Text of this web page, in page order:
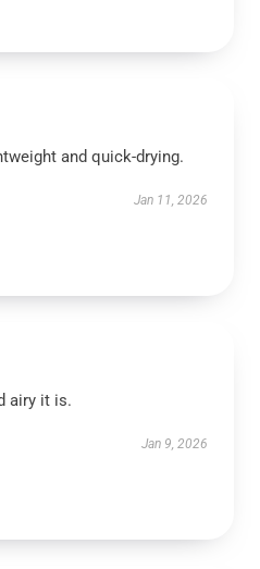
and quick-drying.
Jan 11, 2026
airy it is.
Jan 9, 2026